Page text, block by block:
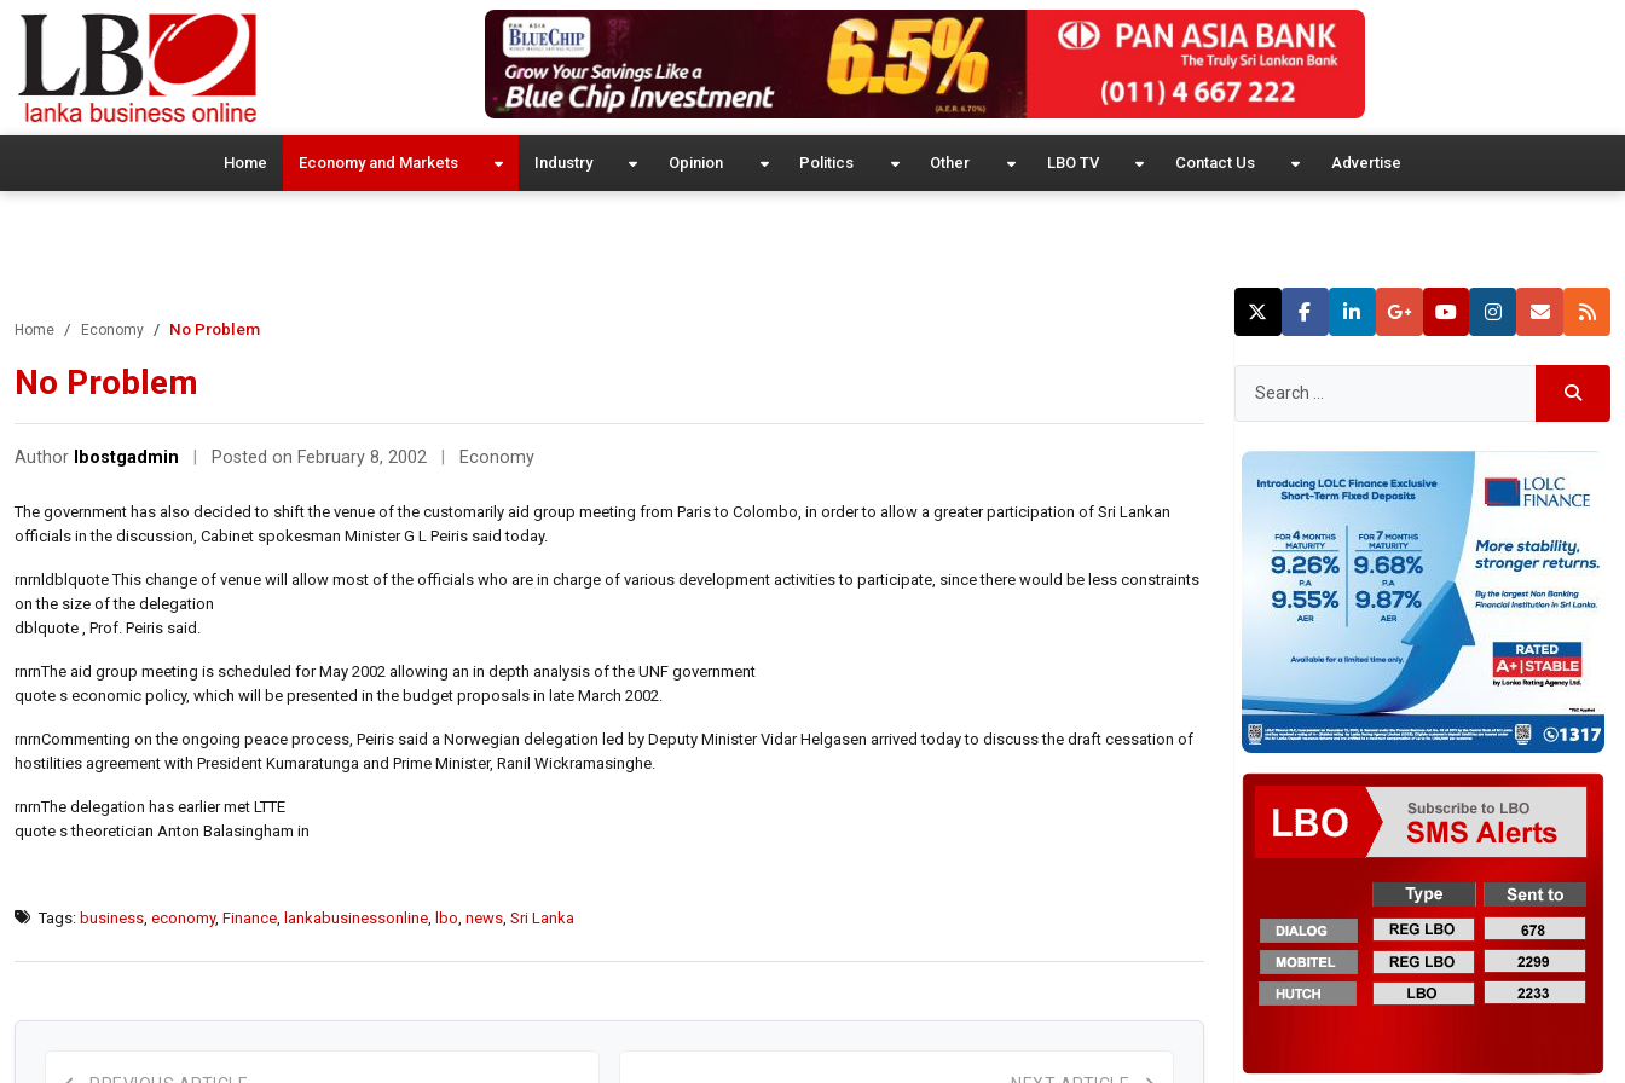
Home Economy and Markets Industry Opinion Politics Other LBO TV Contact Us Advertise
Home Economy No Problem
No Problem
Author lbostgadmin Posted on February 8, 2002 Economy
The government has also decided to shift the venue of the customarily aid group meeting from Paris to Colombo, in order to allow a greater participation of Sri Lankan
officials in the discussion, Cabinet spokesman Minister G L Peiris said today.
rnrnldblquote This change of venue will allow most of the officials who are in charge of various development activities to participate, since there would be less constraints
on the size of the delegation
dblquote , Prof. Peiris said.
rnrnThe aid group meeting is scheduled for May 2002 allowing an in depth analysis of the UNF government
quote s economic policy, which will be presented in the budget proposals in late March 2002.
rnrnCommenting on the ongoing peace process, Peiris said a Norwegian delegation led by Deputy Minister Vidar Helgasen arrived today to discuss the draft cessation of
hostilities agreement with President Kumaratunga and Prime Minister, Ranil Wickramasinghe.
rnrnThe delegation has earlier met LTTE
quote s theoretician Anton Balasingham in
Tags: business economy, Finance lankabusinessonline lbo news Sri Lanka